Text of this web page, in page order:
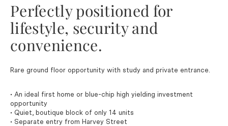
Perfectly positioned for
lifestyle, security and
convenience.
Rare ground floor opportunity with study and private entrance.
• An ideal first home or blue-chip high yielding investment
opportunity
• Quiet, boutique block of only 14 units
• Separate entry from Harvey Street